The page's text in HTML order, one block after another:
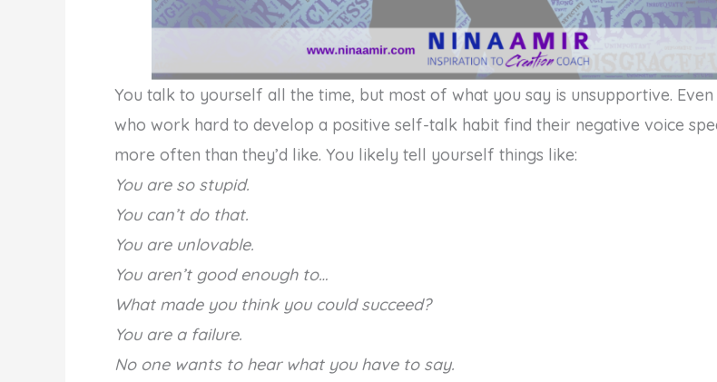
You talk to yourself all the time, but most of what you say is unsupportive.
who work hard to develop a positive self-talk habit find their negative voice
more often than they’d like. You likely tell yourself things like:
You are so stupid.
You can’t do that.
You are unlovable.
You aren’t good enough to…
What made you think you could succeed?
You are a failure.
No one wants to hear what you have to say.